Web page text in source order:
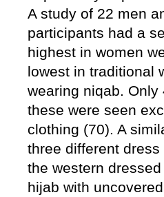
A study of 22 men
participants had a
highest in women
lowest in traditional
wearing niqab.
these were seen
clothing (70). A
three different
the western
hijab with